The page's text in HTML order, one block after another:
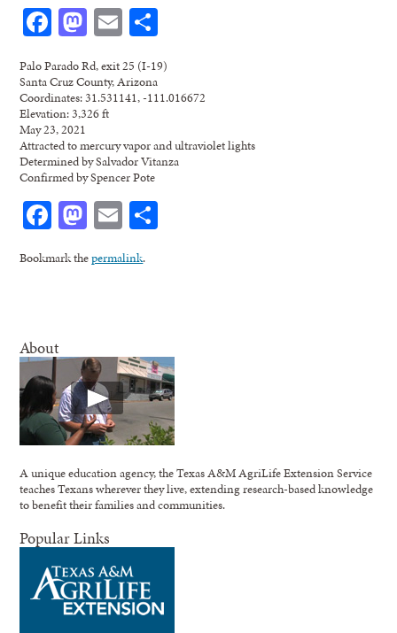
Facebook
Mastodon
Email
Palo Parado Rd, exit 25 (I-19)
Santa Cruz County, Arizona
Coordinates: 31.531141, -111.016672
Elevation: 3,326 ft
May 23, 2021
Attracted to mercury vapor and ultraviolet lights
Determined by Salvador Vitanza
Confirmed by Spencer Pote
Facebook
Mastodon
Email
Bookmark thepermalink.
About
A unique education agency, the Texas A&M AgriLife Extension Service
teaches Texans wherever they live, extending research-based knowledge
to benefit their families and communities.
Popular Links